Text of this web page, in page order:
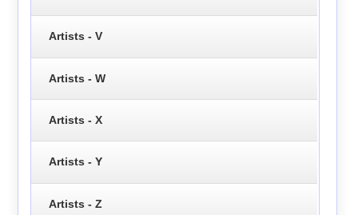
Artists - V
Artists - W
Artists - X
Artists - Y
Artists - Z